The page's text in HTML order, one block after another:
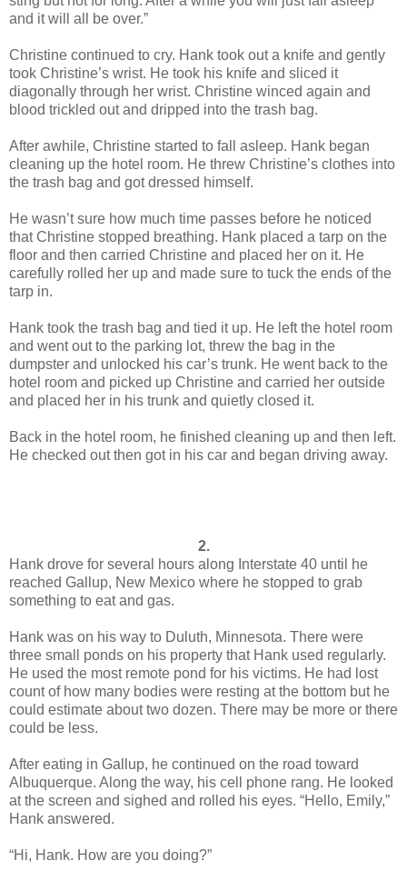
and it will all be over.”
Christine continued to cry. Hank took out a knife and gently
took Christine’s wrist. He took his knife and sliced it
diagonally through her wrist. Christine winced again and
blood trickled out and dripped into the trash bag.
After awhile, Christine started to fall asleep. Hank began
cleaning up the hotel room. He threw Christine’s clothes into
the trash bag and got dressed himself.
He wasn’t sure how much time passes before he noticed
that Christine stopped breathing. Hank placed a tarp on the
floor and then carried Christine and placed her on it. He
carefully rolled her up and made sure to tuck the ends of the
tarp in.
Hank took the trash bag and tied it up. He left the hotel room
and went out to the parking lot, threw the bag in the
dumpster and unlocked his car’s trunk. He went back to the
hotel room and picked up Christine and carried her outside
and placed her in his trunk and quietly closed it.
Back in the hotel room, he finished cleaning up and then left.
He checked out then got in his car and began driving away.
2.
Hank drove for several hours along Interstate 40 until he
reached Gallup, New Mexico where he stopped to grab
something to eat and gas.
Hank was on his way to Duluth, Minnesota. There were
three small ponds on his property that Hank used regularly.
He used the most remote pond for his victims. He had lost
count of how many bodies were resting at the bottom but he
could estimate about two dozen. There may be more or there
could be less.
After eating in Gallup, he continued on the road toward
Albuquerque. Along the way, his cell phone rang. He looked
at the screen and sighed and rolled his eyes. “Hello, Emily,”
Hank answered.
“Hi, Hank. How are you doing?”